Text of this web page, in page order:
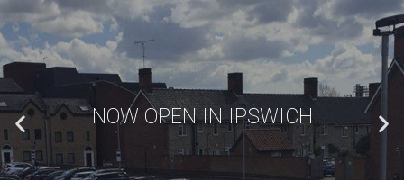
NOW OPEN IN IPSWICH